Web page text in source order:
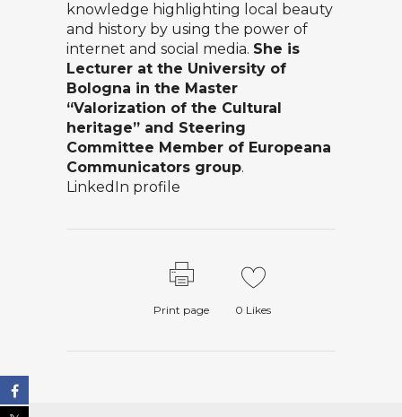
knowledge highlighting local beauty
and history by using the power of
internet and social media. She is
Lecturer at the University of
Bologna in the Master
“Valorization of the Cultural
heritage” and Steering
Committee Member of Europeana
Communicators group.
LinkedIn profile
Print page 0 Likes